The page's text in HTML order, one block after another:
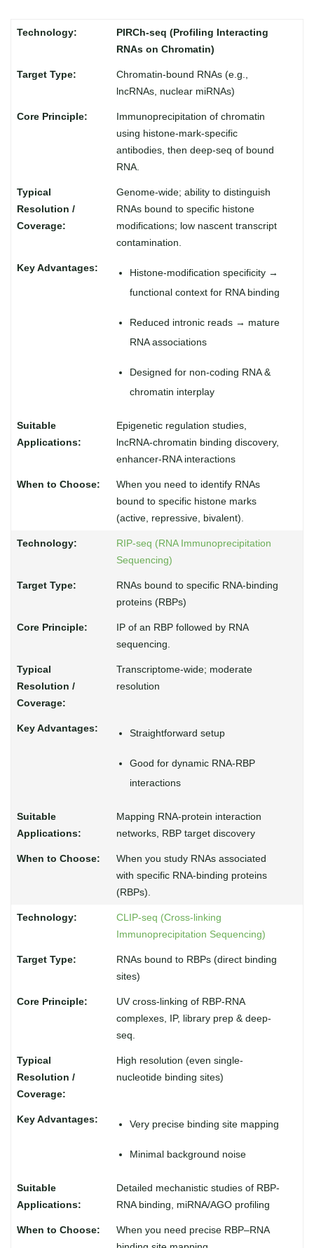
PIRCh-seq (Profiling Interacting
RNAs on Chromatin)
Chromatin-bound RNAs (e.g.,
lncRNAs, nuclear miRNAs)
Immunoprecipitation of chromatin
using histone-mark-specific
antibodies, then deep-seq of bound
RNA.
Genome-wide; ability to distinguish
RNAs bound to specific histone
modifications; low nascent transcript
contamination.
Histone-modification specificity →
functional context for RNA binding
Reduced intronic reads → mature
RNA associations
Designed for non-coding RNA &
chromatin interplay
Epigenetic regulation studies,
lncRNA-chromatin binding discovery,
enhancer-RNA interactions
When you need to identify RNAs
bound to specific histone marks
(active, repressive, bivalent).
RIP-seq (RNA Immunoprecipitation
Sequencing)
RNAs bound to specific RNA-binding
proteins (RBPs)
IP of an RBP followed by RNA
sequencing.
Transcriptome-wide; moderate
resolution
Straightforward setup
Good for dynamic RNA-RBP
interactions
Mapping RNA-protein interaction
networks, RBP target discovery
When you study RNAs associated
with specific RNA-binding proteins
(RBPs).
CLIP-seq (Cross-linking
Immunoprecipitation Sequencing)
RNAs bound to RBPs (direct binding
sites)
UV cross-linking of RBP-RNA
complexes, IP, library prep & deep-
seq.
High resolution (even single-
nucleotide binding sites)
Very precise binding site mapping
Minimal background noise
Detailed mechanistic studies of RBP-
RNA binding, miRNA/AGO profiling
When you need precise RBP–RNA